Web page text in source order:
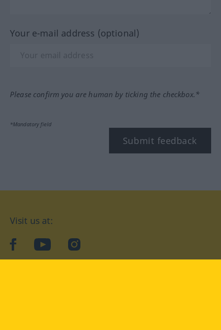
Your e-mail address (optional)
Please confirm you are human by ticking the checkbox.*
*Mandatory field
Submit feedback
Visit us at:
facebookYouTubeInstagram